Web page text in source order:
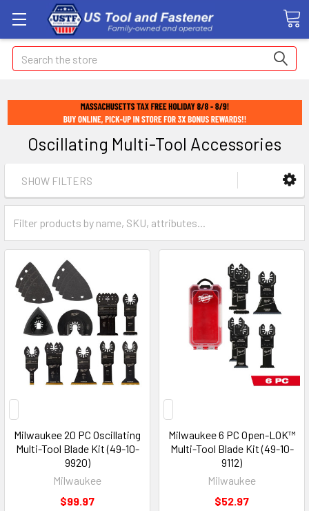
Search
Oscillating Multi-Tool Accessories
SHOW FILTERS
Milwaukee 20 PC Oscillating
Multi-Tool Blade Kit (49-10-
9920)
Milwaukee
$99.97
Milwaukee 6 PC Open-LOK™
Multi-Tool Blade Kit (49-10-
9112)
Milwaukee
$52.97